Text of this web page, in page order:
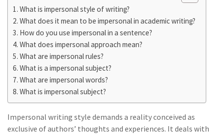
What is impersonal style of writing?
What does it mean to be impersonal in academic writing?
How do you use impersonal in a sentence?
What does impersonal approach mean?
What are impersonal rules?
What is a impersonal subject?
What are impersonal words?
What is impersonal subject?
Impersonal writing style demands a reality conceived as
exclusive of authors’ thoughts and experiences. It deals with